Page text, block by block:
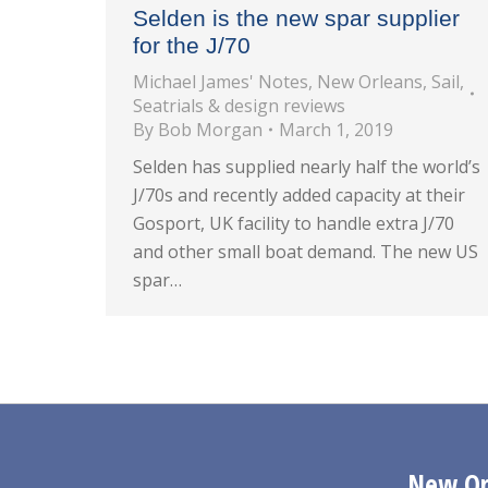
Selden is the new spar supplier
for the J/70
Michael James' Notes, New Orleans, Sail,
Seatrials & design reviews
By Bob Morgan
March 1, 2019
Selden has supplied nearly half the world’s
J/70s and recently added capacity at their
Gosport, UK facility to handle extra J/70
and other small boat demand. The new US
spar…